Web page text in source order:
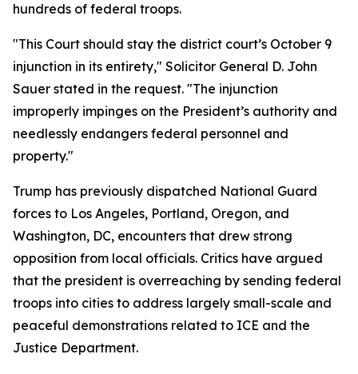
hundreds of federal troops.
"This Court should stay the district court’s October 9
injunction in its entirety," Solicitor General D. John
Sauer stated in the request. "The injunction
improperly impinges on the President’s authority and
needlessly endangers federal personnel and
property."
Trump has previously dispatched National Guard
forces to Los Angeles, Portland, Oregon, and
Washington, DC, encounters that drew strong
opposition from local officials. Critics have argued
that the president is overreaching by sending federal
troops into cities to address largely small-scale and
peaceful demonstrations related to ICE and the
Justice Department.